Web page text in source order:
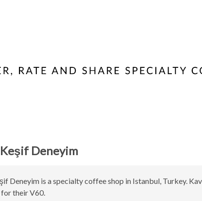
Keşif Deneyim
Deneyim is a specialty coffee shop in Istanbul, Turkey.
their V60.